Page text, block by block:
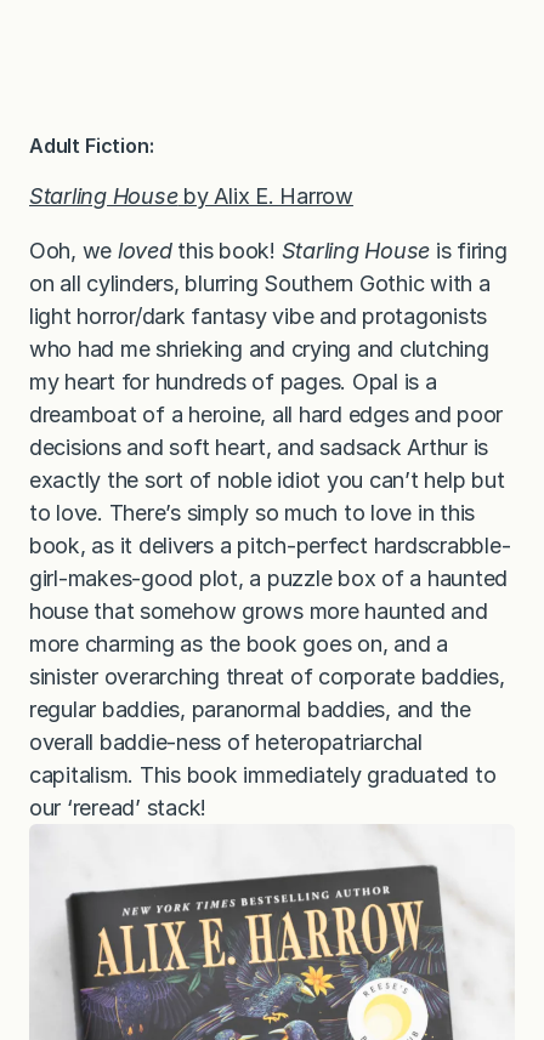
Adult Fiction:
Starling Houseby Alix E. Harrow
Ooh, we loved this book! Starling House is firing
on all cylinders, blurring Southern Gothic with a
light horror/dark fantasy vibe and protagonists
who had me shrieking and crying and clutching
my heart for hundreds of pages. Opal is a
dreamboat of a heroine, all hard edges and poor
decisions and soft heart, and sadsack Arthur is
exactly the sort of noble idiot you can’t help but
to love. There’s simply so much to love in this
book, as it delivers a pitch-perfect hardscrabble-
girl-makes-good plot, a puzzle box of a haunted
house that somehow grows more haunted and
more charming as the book goes on, and a
sinister overarching threat of corporate baddies,
regular baddies, paranormal baddies, and the
overall baddie-ness of heteropatriarchal
capitalism. This book immediately graduated to
our ‘reread’ stack!